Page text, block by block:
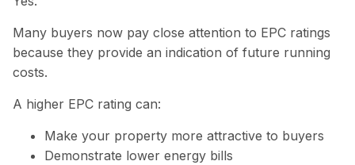
Many buyers now pay close attention to EPC ratings
because they provide an indication of future running
costs.
A higher EPC rating can:
Make your property more attractive to buyers
Demonstrate lower energy bills